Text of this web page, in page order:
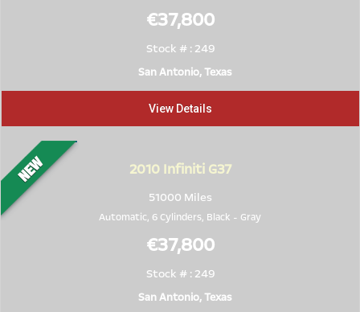
€37,800
Stock # : 249
San Antonio, Texas
View Details
2010Infiniti G37
51000 Miles
Automatic, 6 Cylinders, Black - Gray
€37,800
Stock # : 249
San Antonio, Texas